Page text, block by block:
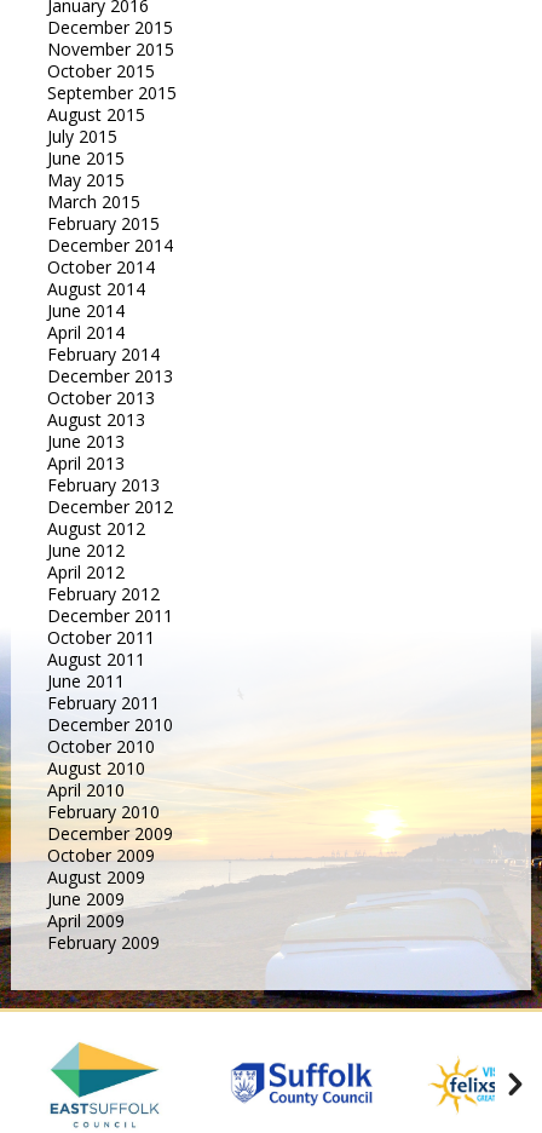
January 2016
December 2015
November 2015
October 2015
September 2015
August 2015
July 2015
June 2015
May 2015
March 2015
February 2015
December 2014
October 2014
August 2014
June 2014
April 2014
February 2014
December 2013
October 2013
August 2013
June 2013
April 2013
February 2013
December 2012
August 2012
June 2012
April 2012
February 2012
December 2011
October 2011
August 2011
June 2011
February 2011
December 2010
October 2010
August 2010
April 2010
February 2010
December 2009
October 2009
August 2009
June 2009
April 2009
February 2009